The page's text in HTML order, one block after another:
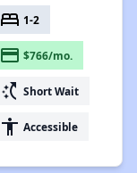
bed 1-2
payment $766/mo.
switch_access_shortcut Short Wait
accessibility Accessible